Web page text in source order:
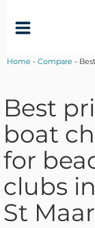
Home - Compare -
Best
boat
for
clubs in
St